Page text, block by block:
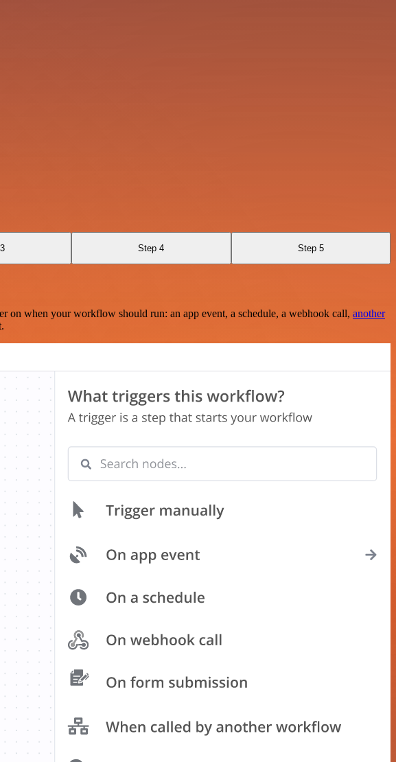
Step 4 Step 5
when your workflow should run: an app event, a schedule, a webhook call, another